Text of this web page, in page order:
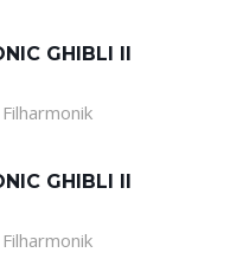
GHIBLI II
GHIBLI II